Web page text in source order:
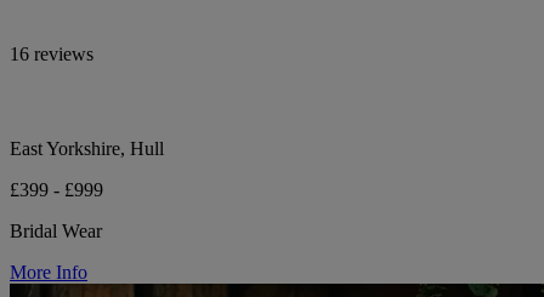
16 reviews
East Yorkshire, Hull
£399 - £999
Bridal Wear
More Info